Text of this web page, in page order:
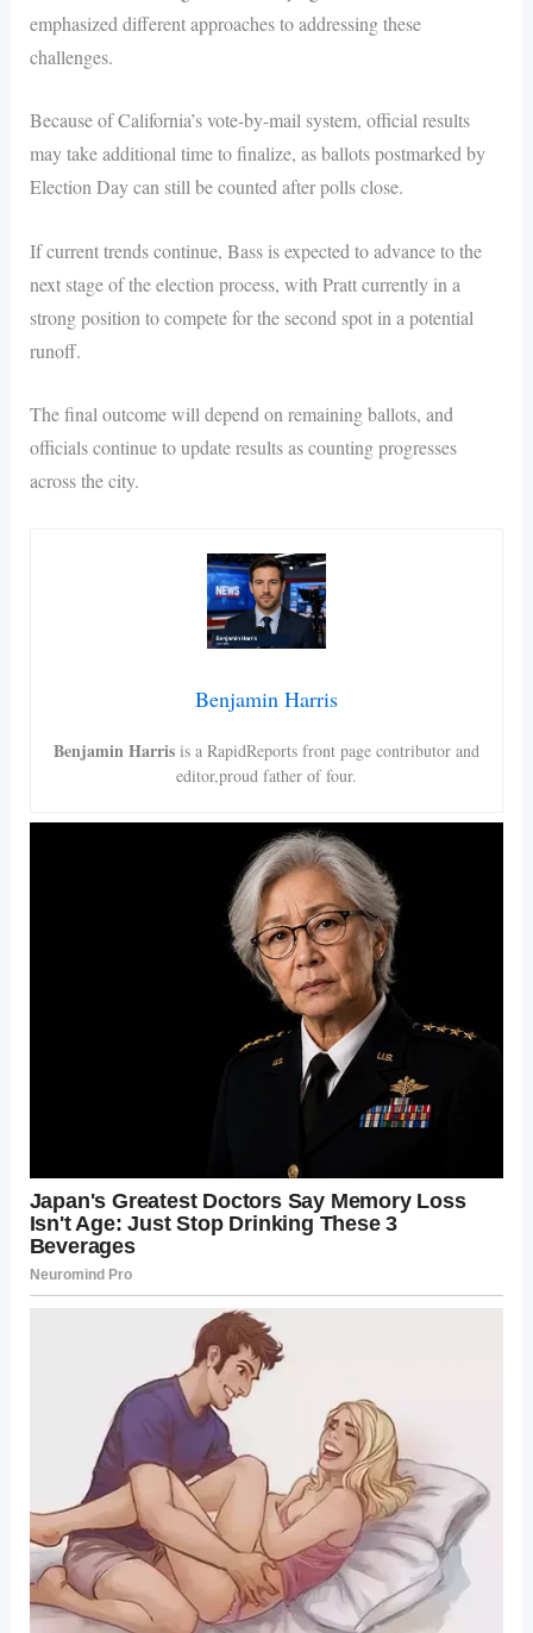
emphasized different approaches to addressing these
challenges.
Because of California’s vote-by-mail system, official results
may take additional time to finalize, as ballots postmarked by
Election Day can still be counted after polls close.
If current trends continue, Bass is expected to advance to the
next stage of the election process, with Pratt currently in a
strong position to compete for the second spot in a potential
runoff.
The final outcome will depend on remaining ballots, and
officials continue to update results as counting progresses
across the city.
Benjamin Harris
Benjamin Harris is a RapidReports front page contributor and
editor,proud father of four.